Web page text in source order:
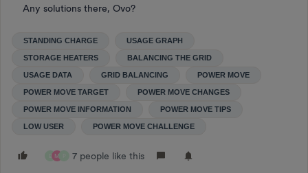
Any solutions there, Ovo?
STANDING CHARGE USAGE GRAPH
STORAGE HEATERS BALANCING THE GRID
USAGE DATA GRID BALANCING POWER MOVE
POWER MOVE TARGET POWER MOVE CHANGES
POWER MOVE INFORMATION POWER MOVE TIPS
LOW USER POWER MOVE CHALLENGE
B M 7 people like this